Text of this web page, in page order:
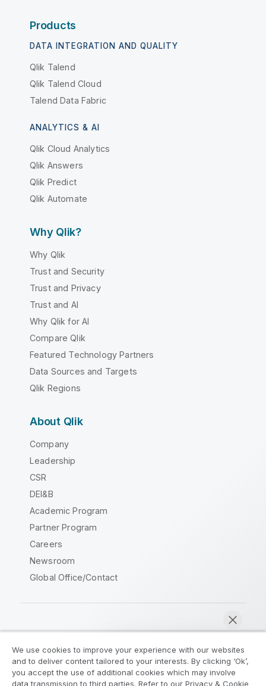
Products
DATA INTEGRATION AND QUALITY
Qlik Talend
Qlik Talend Cloud
Talend Data Fabric
ANALYTICS & AI
Qlik Cloud Analytics
Qlik Answers
Qlik Predict
Qlik Automate
Why Qlik?
Why Qlik
Trust and Security
Trust and Privacy
Trust and AI
Why Qlik for AI
Compare Qlik
Featured Technology Partners
Data Sources and Targets
Qlik Regions
About Qlik
Company
Leadership
CSR
DEI&B
Academic Program
Partner Program
Careers
Newsroom
Global Office/Contact
Legal Agreements
Product Terms
We use cookies to improve your experience with our websites
and to deliver content tailored to your interests. By clicking ‘Ok’,
you accept the use of additional cookies which may involve
data transmission to third parties. Refer to our Privacy & Cookie